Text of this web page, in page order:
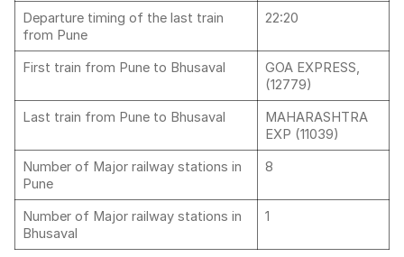
Departure timing of the last train
from Pune
22:20
First train from Pune to Bhusaval
GOA EXPRESS,
(12779)
Last train from Pune to Bhusaval
MAHARASHTRA
EXP (11039)
Number of Major railway stations in
Pune
8
Number of Major railway stations in
Bhusaval
1